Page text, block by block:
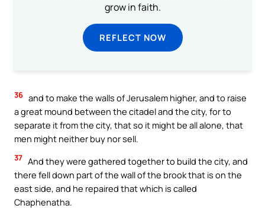
grow in faith.
REFLECT NOW
36 and to make the walls of Jerusalem higher, and to raise
a great mound between the citadel and the city, for to
separate it from the city, that so it might be all alone, that
men might neither buy nor sell.
37 And they were gathered together to build the city, and
there fell down part of the wall of the brook that is on the
east side, and he repaired that which is called
Chaphenatha.